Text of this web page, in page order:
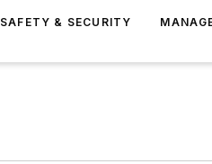
SAFETY & SECURITY